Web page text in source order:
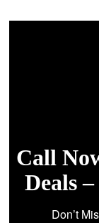
Call
Deals
Don’t